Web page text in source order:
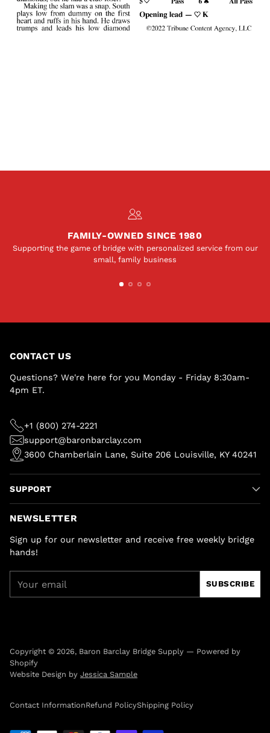
FAMILY-OWNED SINCE 1980
Supporting the game of bridge with personalized service from our
small, family business
CONTACT US
Questions? We're here for you Monday - Friday 8:30am-
4pm ET.
+1 (800) 274-2221
support@baronbarclay.com
3600 Chamberlain Lane, Suite 206 Louisville, KY 40241
SUPPORT
NEWSLETTER
Sign up for our newsletter and receive free weekly bridge
hands!
email
SUBSCRIBE
Copyright © 2026, Baron Barclay Bridge Supply — Powered by
Shopify
Website Design by Jessica Sample
Contact InformationRefund PolicyShipping Policy